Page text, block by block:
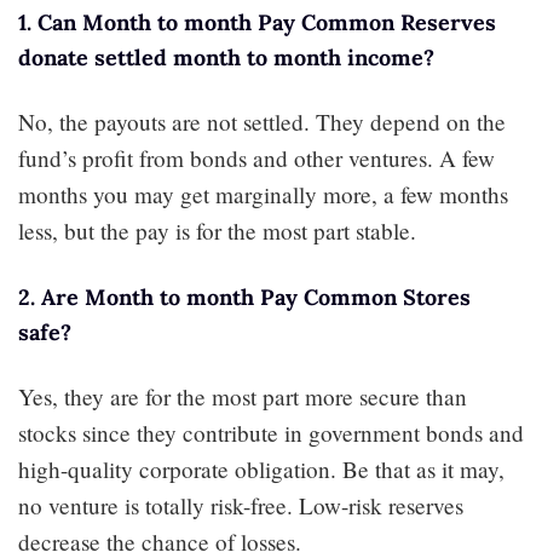
1. Can Month to month Pay Common Reserves
donate settled month to month income?
No, the payouts are not settled. They depend on the
fund’s profit from bonds and other ventures. A few
months you may get marginally more, a few months
less, but the pay is for the most part stable.
2. Are Month to month Pay Common Stores
safe?
Yes, they are for the most part more secure than
stocks since they contribute in government bonds and
high-quality corporate obligation. Be that as it may,
no venture is totally risk-free. Low-risk reserves
decrease the chance of losses.